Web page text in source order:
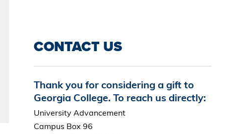
CONTACT US
Thank you for considering a gift to
Georgia College. To reach us directly:
University Advancement
Campus Box 96